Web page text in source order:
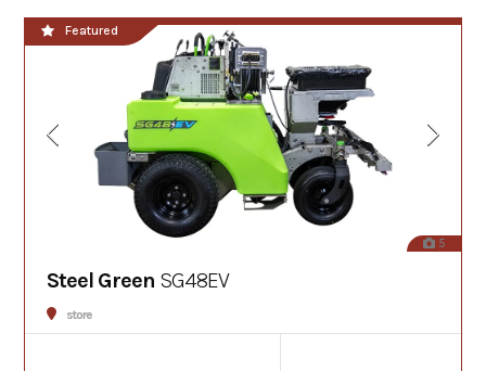
5
Featured
Steel Green SG48EV
store